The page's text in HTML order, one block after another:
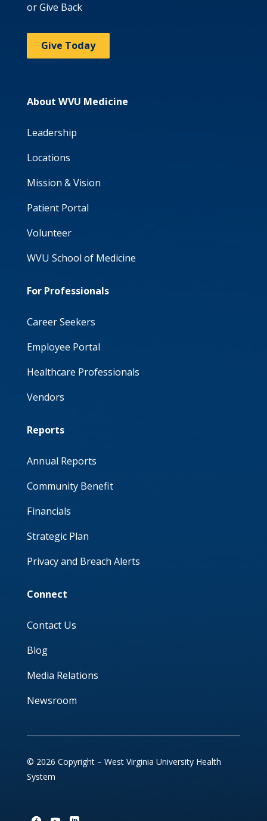
or Give Back
Give Today
About WVU Medicine
Leadership
Locations
Mission & Vision
Patient Portal
Volunteer
WVU School of Medicine
For Professionals
Career Seekers
Employee Portal
Healthcare Professionals
Vendors
Reports
Annual Reports
Community Benefit
Financials
Strategic Plan
Privacy and Breach Alerts
Connect
Contact Us
Blog
Media Relations
Newsroom
© 2026 Copyright – West Virginia University Health
System